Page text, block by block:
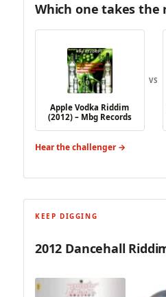
Which one takes the
Apple Vodka Riddim
(2012) – Mbg Records
VS
Hear the challenger →
KEEP DIGGING
2012 Dancehall